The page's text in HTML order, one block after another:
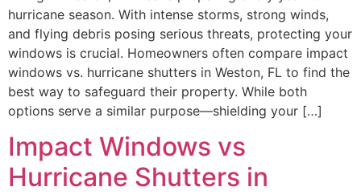
hurricane season. With intense storms, strong winds,
and flying debris posing serious threats, protecting your
windows is crucial. Homeowners often compare impact
windows vs. hurricane shutters in Weston, FL to find the
best way to safeguard their property. While both
options serve a similar purpose—shielding your […]
Impact Windows vs
Hurricane Shutters in